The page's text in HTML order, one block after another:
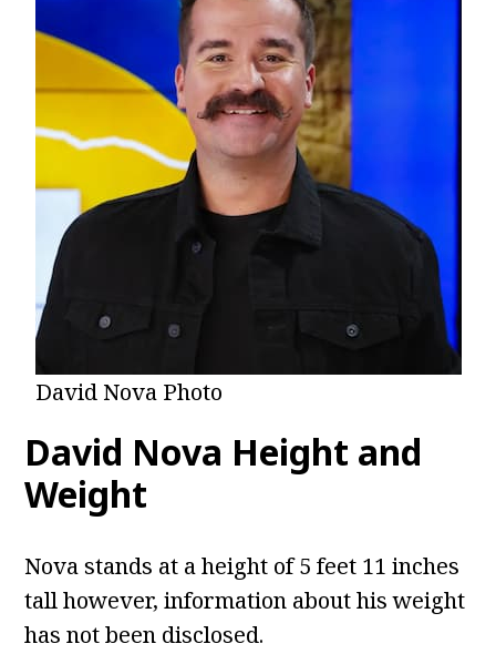
David Nova Photo
David Nova Height and
Weight
Nova stands at a height of 5 feet 11 inches
tall however, information about his weight
has not been disclosed.